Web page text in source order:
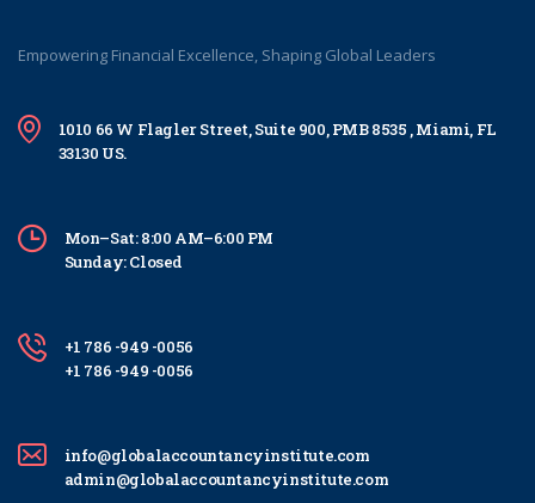
Empowering Financial Excellence, Shaping Global Leaders
1010 66 W Flagler Street, Suite 900, PMB 8535 , Miami, FL
33130 US.
Mon–Sat: 8:00 AM–6:00 PM
Sunday: Closed
+1 786 -949 -0056
+1 786 -949 -0056
info@globalaccountancyinstitute.com
admin@globalaccountancyinstitute.com